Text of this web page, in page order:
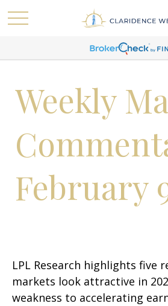
Weekly
February
LPL Research highlights five
markets look attractive in
weakness to accelerating